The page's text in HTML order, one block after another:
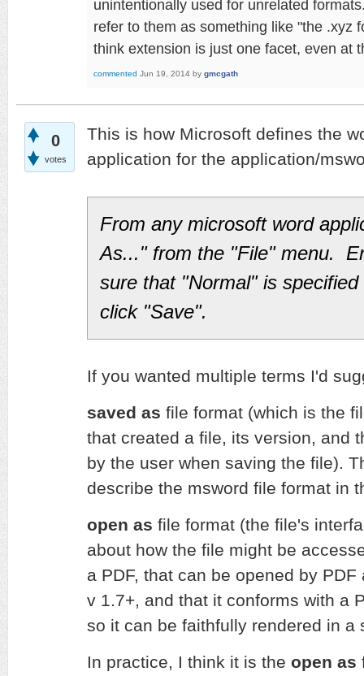
unintentionally used for unrelated
refer to them as something like "the .xyz
think extension is just one facet, even at
commented Jun 19, 2014 by gmcgath
0
votes
This is how Microsoft defines the
application for the application/
From any microsoft word
As..." from the "File" menu.
sure that "Normal" is
click "Save".
If you wanted multiple terms I'd
saved as file format (which is the
that created a file, its version, and
by the user when saving the file).
describe the msword file format in
open as file format (the file's
about how the file might be
a PDF, that can be opened by
v 1.7+, and that it conforms with a
so it can be faithfully rendered in a
In practice, I think it is the open as